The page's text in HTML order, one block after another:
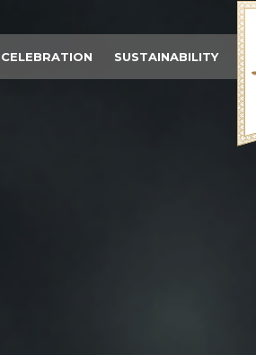
CELEBRATION SUSTAINABILITY